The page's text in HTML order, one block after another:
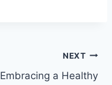
NEXT
Embracing a Healthy